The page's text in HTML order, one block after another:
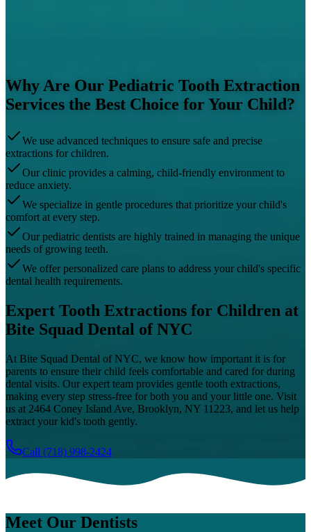
Why Are Our Pediatric Tooth Extraction
Services the Best Choice for Your Child?
We use advanced techniques to ensure safe and precise
extractions for children.
Our clinic provides a calming, child-friendly environment to
reduce anxiety.
We specialize in gentle procedures that prioritize your child's
comfort at every step.
Our pediatric dentists are highly trained in managing the unique
needs of growing teeth.
We offer personalized care plans to address your child's specific
dental health requirements.
Expert Tooth Extractions for Children at
Bite Squad Dental of NYC
At Bite Squad Dental of NYC, we know how important it is for
parents to ensure their child feels comfortable and cared for during
dental visits. Our expert team provides gentle tooth extractions,
making every step stress-free for both you and your little one. Visit
us at 2464 Coney Island Ave, Brooklyn, NY 11223, and let us help
extract your kid's tooth gently.
Call (718) 998-2424
Meet Our Dentists